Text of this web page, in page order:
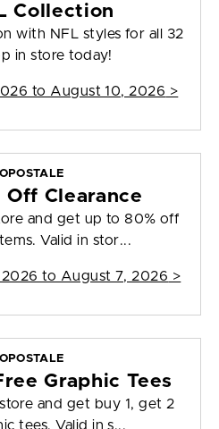
Collection
with NFL styles for all 32
in store today!
to August 10, 2026 >
Clearance
and get up to 80% off
Valid in stor...
to August 7, 2026 >
Graphic Tees
and get buy 1, get 2
tees. Valid in s...